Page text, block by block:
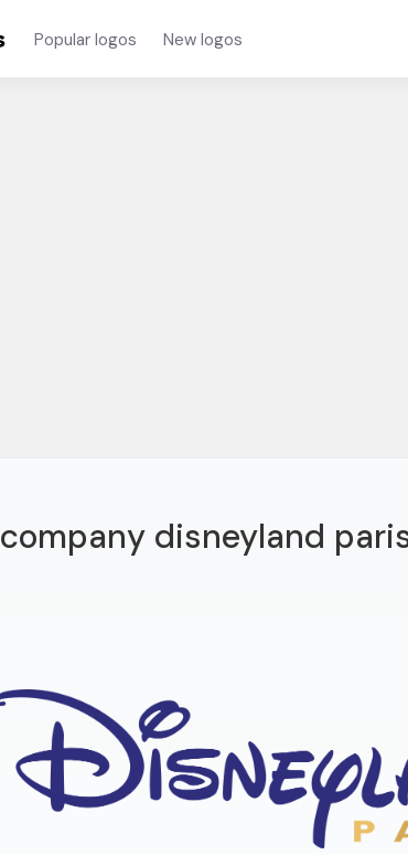
Popular logos New logos
company disneyland